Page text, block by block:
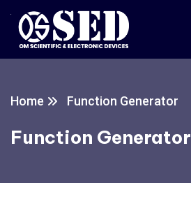
Home Function Generator
Function Generator